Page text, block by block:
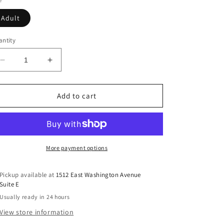
Adult
Decrease
quantity
for
By
Increase
quantity
for
Blessed
By
(Mom)
Add to cart
More payment options
Pickup available at1512 East Washington Avenue
Suite E
Usually ready in 24 hours
View store information